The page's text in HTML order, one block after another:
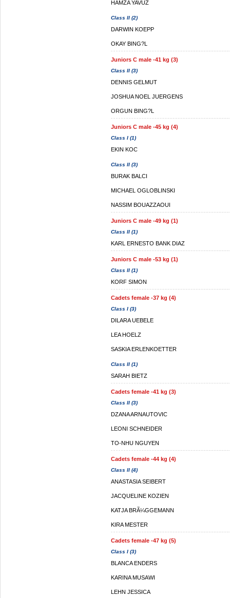
HAMZA YAVUZ
Class II (2)
DARWIN KOEPP
OKAY BING?L
Juniors C male -41 kg (3)
Class II (3)
DENNIS GELMUT
JOSHUA NOEL JUERGENS
ORGUN BING?L
Juniors C male -45 kg (4)
Class I (1)
EKIN KOC
Class II (3)
BURAK BALCI
MICHAEL OGLOBLINSKI
NASSIM BOUAZZAOUI
Juniors C male -49 kg (1)
Class II (1)
KARL ERNESTO BANK DIAZ
Juniors C male -53 kg (1)
Class II (1)
KORF SIMON
Cadets female -37 kg (4)
Class I (3)
DILARA UEBELE
LEA HOELZ
SASKIA ERLENKOETTER
Class II (1)
SARAH BIETZ
Cadets female -41 kg (3)
Class II (3)
DZANA ARNAUTOVIC
LEONI SCHNEIDER
TO-NHU NGUYEN
Cadets female -44 kg (4)
Class II (4)
ANASTASIA SEIBERT
JACQUELINE KOZIEN
KATJA BRÃ¼GGEMANN
KIRA MESTER
Cadets female -47 kg (5)
Class I (3)
BLANCA ENDERS
KARINA MUSAWI
LEHN JESSICA